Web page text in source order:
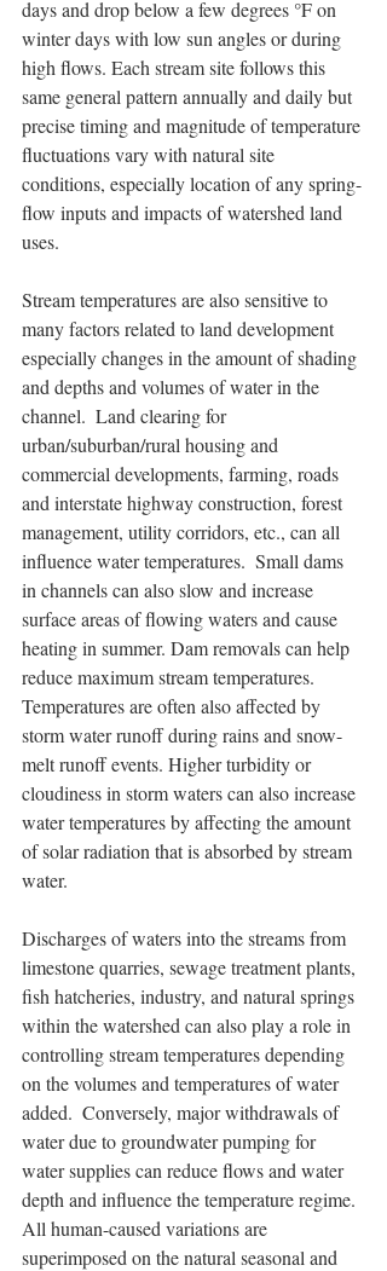
days and drop below a few degrees °F on
winter days with low sun angles or during
high flows. Each stream site follows this
same general pattern annually and daily but
precise timing and magnitude of temperature
fluctuations vary with natural site
conditions, especially location of any spring-
flow inputs and impacts of watershed land
uses.
Stream temperatures are also sensitive to
many factors related to land development
especially changes in the amount of shading
and depths and volumes of water in the
channel.  Land clearing for
urban/suburban/rural housing and
commercial developments, farming, roads
and interstate highway construction, forest
management, utility corridors, etc., can all
influence water temperatures.  Small dams
in channels can also slow and increase
surface areas of flowing waters and cause
heating in summer. Dam removals can help
reduce maximum stream temperatures.
Temperatures are often also affected by
storm water runoff during rains and snow-
melt runoff events. Higher turbidity or
cloudiness in storm waters can also increase
water temperatures by affecting the amount
of solar radiation that is absorbed by stream
water.
Discharges of waters into the streams from
limestone quarries, sewage treatment plants,
fish hatcheries, industry, and natural springs
within the watershed can also play a role in
controlling stream temperatures depending
on the volumes and temperatures of water
added.  Conversely, major withdrawals of
water due to groundwater pumping for
water supplies can reduce flows and water
depth and influence the temperature regime.
All human-caused variations are
superimposed on the natural seasonal and